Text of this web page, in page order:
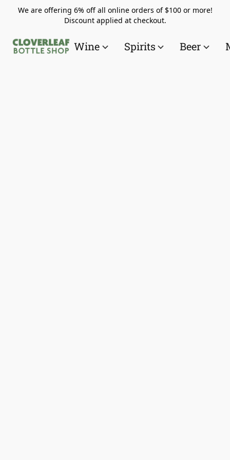
We are offering 6% off all online orders of $100 or more!
Discount applied at checkout.
Wine Spirits Beer